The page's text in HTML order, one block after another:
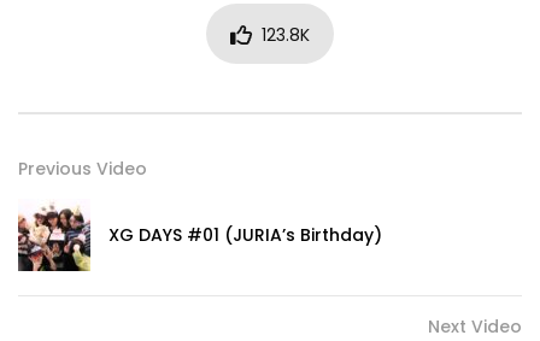
123.8K
Previous Video
XG DAYS #01 (JURIA’s Birthday)
Next Video